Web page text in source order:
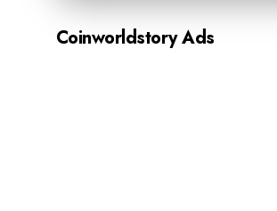
Coinworldstory Ads